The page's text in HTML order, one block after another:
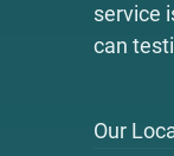
service
can
Our